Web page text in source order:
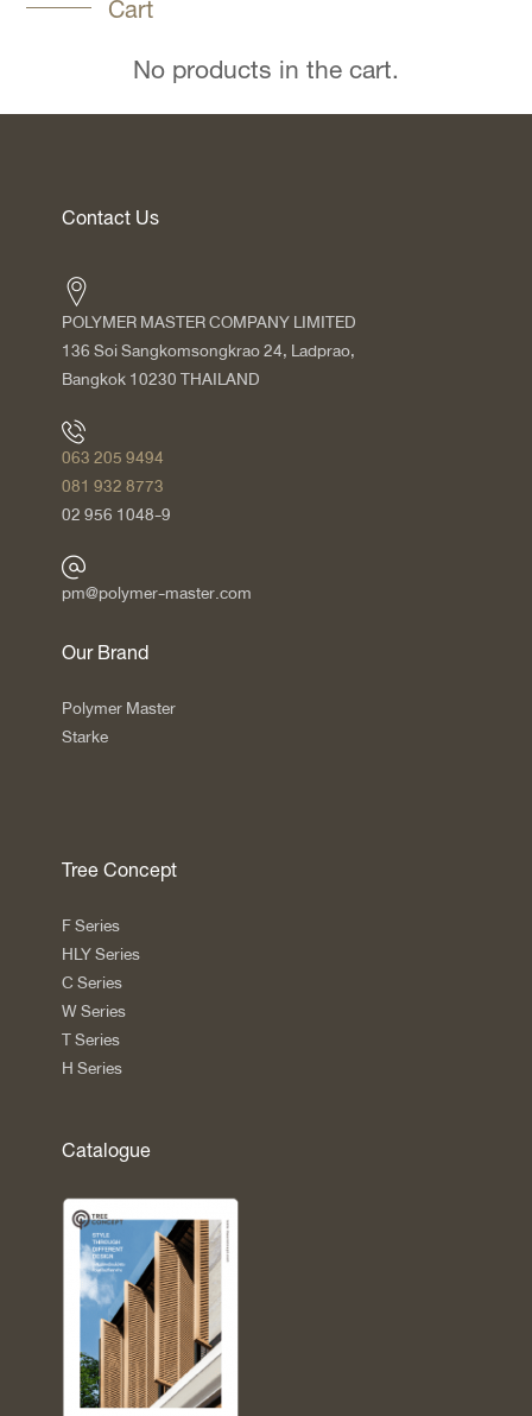
Cart
No products in the cart.
Contact Us
POLYMER MASTER COMPANY LIMITED
136 Soi Sangkomsongkrao 24, Ladprao,
Bangkok 10230 THAILAND
063 205 9494
081 932 8773
02 956 1048-9
pm@polymer-master.com
Our Brand
Polymer Master
Starke
Tree Concept
F Series
HLY Series
C Series
W Series
T Series
H Series
Catalogue